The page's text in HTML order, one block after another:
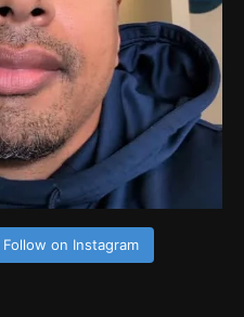
Follow on Instagram